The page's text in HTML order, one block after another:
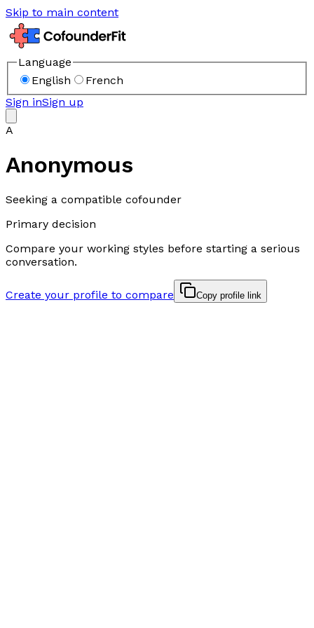
Skip to main content
Language
English
French
Sign inSign up
A
Anonymous
Seeking a compatible cofounder
Primary decision
Compare your working styles before starting a serious
conversation.
Create your profile to compare Copy profile link